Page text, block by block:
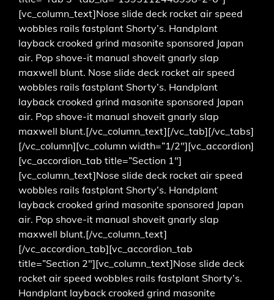
[vc_column_text]Nose slide deck rocket air speed
wobbles rails fastplant Shorty’s. Handplant
layback crooked grind masonite sponsored Japan
air. Pop shove-it manual shoveit gnarly slap
maxwell blunt. Nose slide deck rocket air speed
wobbles rails fastplant Shorty’s. Handplant
layback crooked grind masonite sponsored Japan
air. Pop shove-it manual shoveit gnarly slap
maxwell blunt.[/vc_column_text][/vc_tab][/vc_tabs]
[/vc_column][vc_column width=”1/2″][vc_accordion]
[vc_accordion_tab title=”Section 1″]
[vc_column_text]Nose slide deck rocket air speed
wobbles rails fastplant Shorty’s. Handplant
layback crooked grind masonite sponsored Japan
air. Pop shove-it manual shoveit gnarly slap
maxwell blunt.[/vc_column_text]
[/vc_accordion_tab][vc_accordion_tab
title=”Section 2″][vc_column_text]Nose slide deck
rocket air speed wobbles rails fastplant Shorty’s.
Handplant layback crooked grind masonite